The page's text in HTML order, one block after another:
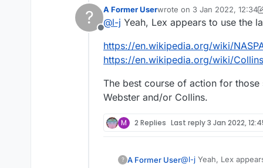
word 'cunt.' (Or whatever
Also, I'm pretty sure that
they have their own. So to be
with a different dictionary. Which
?
Offline
A Former Userwrote on 3 Jan 2022, 12:34
last edited by A Former User
@l-j Yeah, Lex appears to use the
https://en.wikipedia.org/wiki/
https://en.wikipedia.org/wiki/
The best course of action for
Webster and/or Collins.
M 2 Replies Last reply3 Jan 2022,
? A Former User@l-j Yeah, Lex